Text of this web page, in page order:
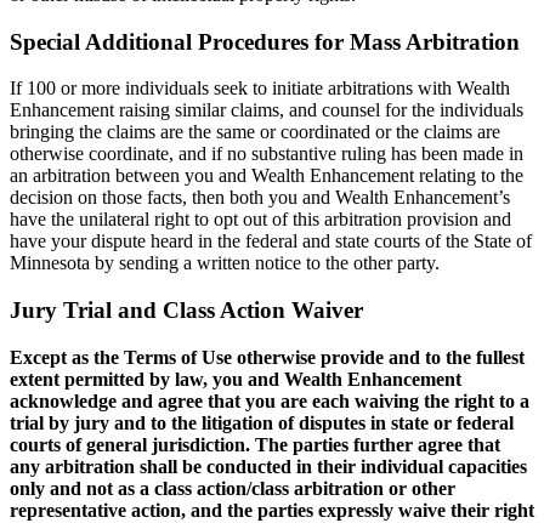
Special Additional Procedures for Mass Arbitration
If 100 or more individuals seek to initiate arbitrations with Wealth
Enhancement raising similar claims, and counsel for the individuals
bringing the claims are the same or coordinated or the claims are
otherwise coordinate, and if no substantive ruling has been made in
an arbitration between you and Wealth Enhancement relating to the
decision on those facts, then both you and Wealth Enhancement’s
have the unilateral right to opt out of this arbitration provision and
have your dispute heard in the federal and state courts of the State of
Minnesota by sending a written notice to the other party.
Jury Trial and Class Action Waiver
Except as the Terms of Use otherwise provide and to the fullest
extent permitted by law, you and Wealth Enhancement
acknowledge and agree that you are each waiving the right to a
trial by jury and to the litigation of disputes in state or federal
courts of general jurisdiction. The parties further agree that
any arbitration shall be conducted in their individual capacities
only and not as a class action/class arbitration or other
representative action, and the parties expressly waive their right